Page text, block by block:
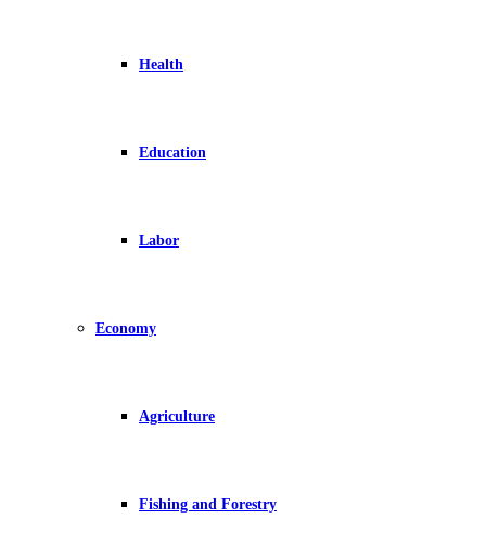
Health
Education
Labor
Economy
Agriculture
Fishing and Forestry